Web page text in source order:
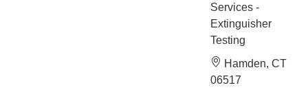
Services -
Extinguisher
Testing
Hamden, CT
06517